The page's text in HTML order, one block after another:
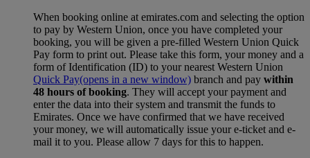
When booking online at emirates.com and selecting the option
to pay by Western Union, once you have completed your
booking, you will be given a pre-filled Western Union Quick
Pay form to print out. Please take this form, your money and a
form of Identification (ID) to your nearest Western Union
Quick Pay(opens in a new window) branch and pay within
48 hours of booking. They will accept your payment and
enter the data into their system and transmit the funds to
Emirates. Once we have confirmed that we have received
your money, we will automatically issue your e-ticket and e-
mail it to you. Please allow 7 days for this to happen.